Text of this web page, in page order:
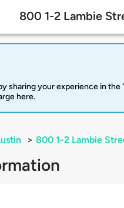
800 1-2 Lambie
sharing your experience in
here.
> 800 1-2 Lambie